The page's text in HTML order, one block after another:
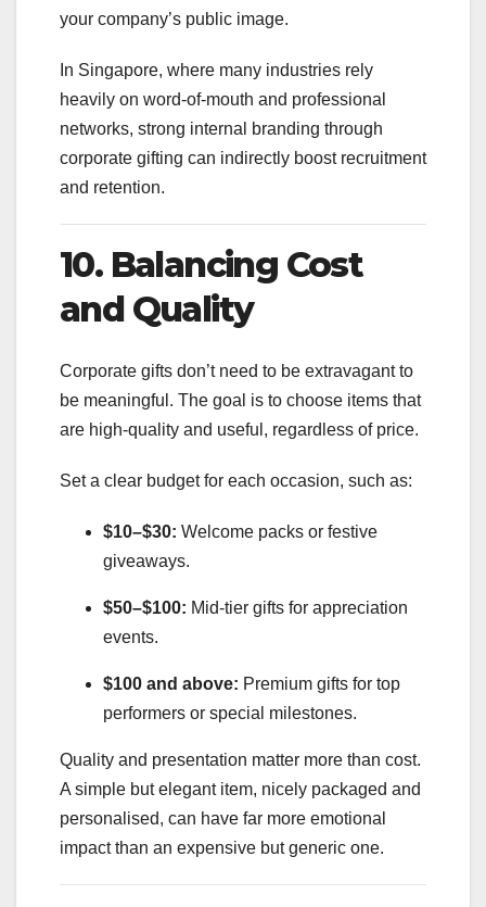
your company’s public image.
In Singapore, where many industries rely
heavily on word-of-mouth and professional
networks, strong internal branding through
corporate gifting can indirectly boost recruitment
and retention.
10. Balancing Cost
and Quality
Corporate gifts don’t need to be extravagant to
be meaningful. The goal is to choose items that
are high-quality and useful, regardless of price.
Set a clear budget for each occasion, such as:
$10–$30: Welcome packs or festive
giveaways.
$50–$100: Mid-tier gifts for appreciation
events.
$100 and above: Premium gifts for top
performers or special milestones.
Quality and presentation matter more than cost.
A simple but elegant item, nicely packaged and
personalised, can have far more emotional
impact than an expensive but generic one.